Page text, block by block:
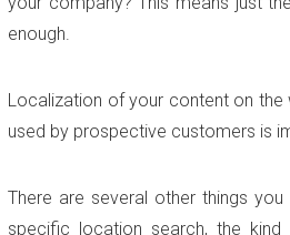
enough.
Localization of your content on the
used by prospective customers is
There are several other things
specific location search, the